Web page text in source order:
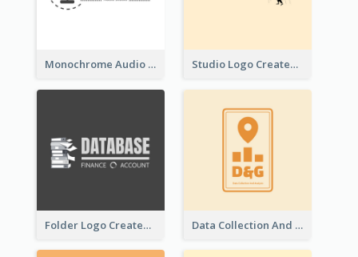
Monochrome Audio Studio Logo Created With Graphic Of microphone Studio Logo Created With Monochrome Words And Illustration
Folder Logo Created For Finance And Account Company Data Collection And Analysis Logo Generated With Graphic Of Chart And GPS